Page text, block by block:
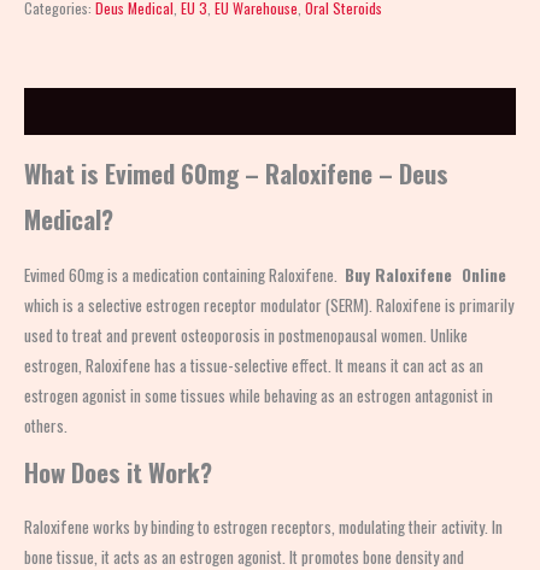
Categories: Deus Medical, EU 3, EU Warehouse, Oral Steroids
What is Evimed 60mg – Raloxifene – Deus
Medical?
Evimed 60mg is a medication containing Raloxifene. Buy Raloxifene Online
which is a selective estrogen receptor modulator (SERM). Raloxifene is primarily
used to treat and prevent osteoporosis in postmenopausal women. Unlike
estrogen, Raloxifene has a tissue-selective effect. It means it can act as an
estrogen agonist in some tissues while behaving as an estrogen antagonist in
others.
How Does it Work?
Raloxifene works by binding to estrogen receptors, modulating their activity. In
bone tissue, it acts as an estrogen agonist. It promotes bone density and